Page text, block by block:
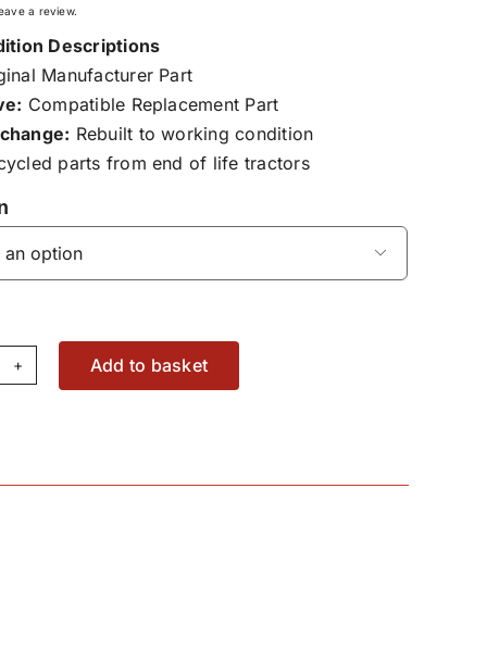
a review.
Descriptions
Manufacturer Part
Compatible Replacement Part
Rebuilt to working condition
parts from end of life tractors

Add to basket